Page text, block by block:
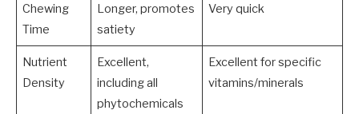
Chewing
Time
Longer, promotes
satiety
Very quick
Nutrient
Density
Excellent,
including all
phytochemicals
Excellent for specific
vitamins/minerals